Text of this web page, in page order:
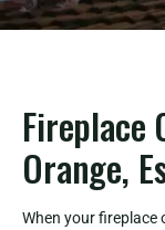
Fireplace
Orange,
When your fireplace